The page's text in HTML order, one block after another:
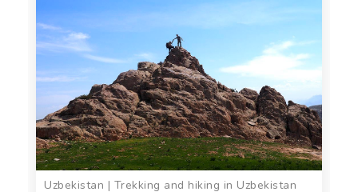
Uzbekistan | Trekking and hiking in Uzbekistan